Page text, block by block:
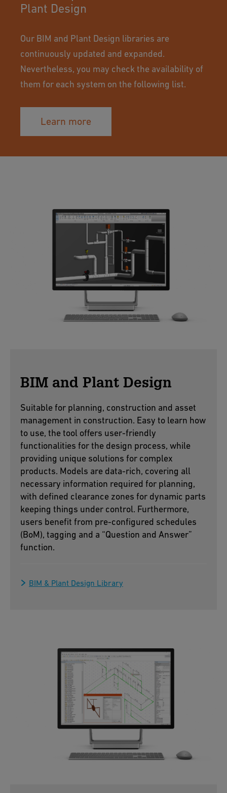
Plant Design
Our BIM and Plant Design libraries are
continuously updated and expanded.
Nevertheless, you may check the availability of
them for each system on the following list.
Learn more
BIM and Plant Design
Suitable for planning, construction and asset
management in construction. Easy to learn how
to use, the tool offers user-friendly
functionalities for the design process, while
providing unique solutions for complex
products. Models are data-rich, covering all
necessary information required for planning,
with defined clearance zones for dynamic parts
keeping things under control. Furthermore,
users benefit from pre-configured schedules
(BoM), tagging and a “Question and Answer”
function.
BIM & Plant Design Library